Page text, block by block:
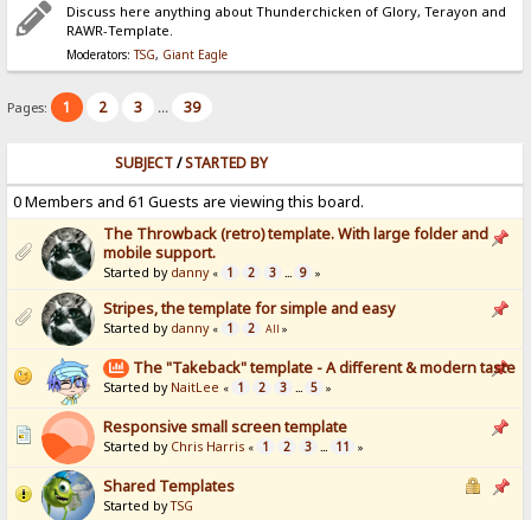
Discuss here anything about Thunderchicken of Glory, Terayon and
RAWR-Template.
Moderators:TSG, Giant Eagle
Pages: 1 2 3 ... 39
SUBJECT/STARTED BY
0 Members and 61 Guests are viewing this board.
The Throwback (retro) template. With large folder and
mobile support.
Started by danny « 1 2 3 ... 9 »
Stripes, the template for simple and easy
Started by danny « 1 2 All »
The "Takeback" template - A different & modern taste
Started by NaitLee « 1 2 3 ... 5 »
Responsive small screen template
Started by Chris Harris « 1 2 3 ... 11 »
Shared Templates
Started byTSG